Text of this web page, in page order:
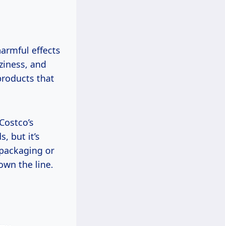
effects
and
that
but it’s
or
the line.